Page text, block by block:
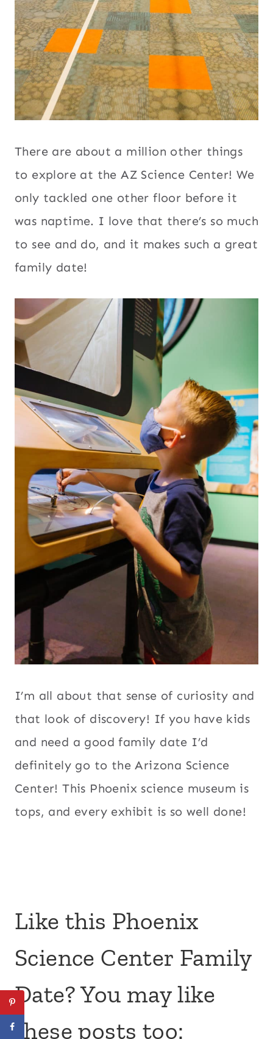
There are about a million other things
to explore at the AZ Science Center! We
only tackled one other floor before it
was naptime. I love that there’s so much
to see and do, and it makes such a great
family date!
I’m all about that sense of curiosity and
that look of discovery! If you have kids
and need a good family date I’d
definitely go to the Arizona Science
Center! This Phoenix science museum is
tops, and every exhibit is so well done!
Like this Phoenix
Science Center Family
Date? You may like
these posts too: